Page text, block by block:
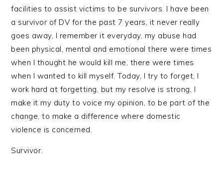
facilities to assist victims to be survivors. I have been
a survivor of DV for the past 7 years, it never really
goes away, I remember it everyday, my abuse had
been physical, mental and emotional there were times
when I thought he would kill me, there were times
when I wanted to kill myself. Today, I try to forget, I
work hard at forgetting, but my resolve is strong, I
make it my duty to voice my opinion, to be part of the
change, to make a difference where domestic
violence is concerned.
Survivor.